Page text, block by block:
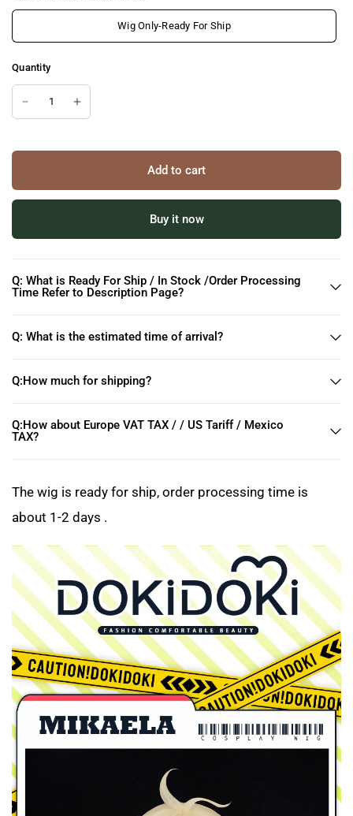
Wig Only-Ready For Ship
Quantity
Add to cart
Buy it now
Q: What is Ready For Ship / In Stock /Order Processing
Time Refer to Description Page?
Q: What is the estimated time of arrival?
Q:How much for shipping?
Q:How about Europe VAT TAX / / US Tariff / Mexico
TAX?
The wig is ready for ship, order processing time is
about 1-2 days .